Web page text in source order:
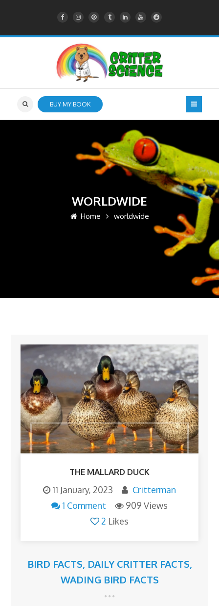
BUY MY BOOK
WORLDWIDE
Home worldwide
THE MALLARD DUCK
11 January, 2023
Critterman
1 Comment
909 Views
2 Likes
BIRD FACTS, DAILY CRITTER FACTS,
WADING BIRD FACTS